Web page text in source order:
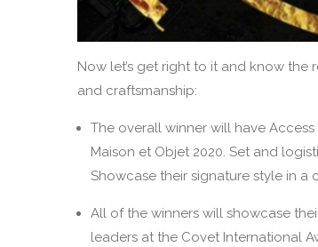
Now let’s get right to it and know
and craftsmanship:
The overall winner will have
Maison et Objet 2020. Set and
Showcase their signature style in
All of the winners will showcase
leaders at the Covet International